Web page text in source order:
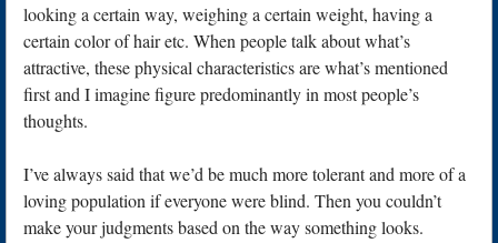
looking a certain way, weighing a certain weight, having a
certain color of hair etc. When people talk about what’s
attractive, these physical characteristics are what’s mentioned
first and I imagine figure predominantly in most people’s
thoughts.
I’ve always said that we’d be much more tolerant and more of a
loving population if everyone were blind. Then you couldn’t
make your judgments based on the way something looks.